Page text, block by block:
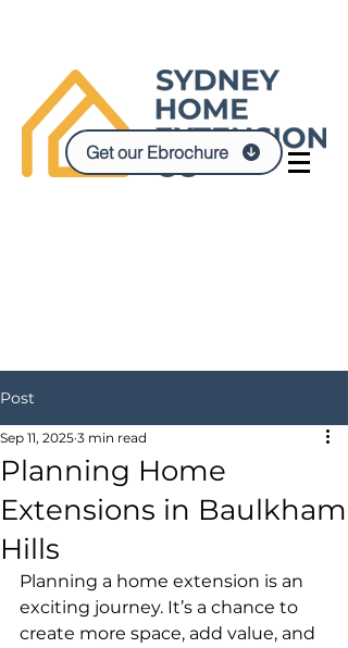
Get our Ebrochure
Post
Planning Home
Extensions in Baulkham
Hills
Sep 11, 2025 3 min read
Planning a home extension is an
exciting journey. It’s a chance to
create more space, add value, and